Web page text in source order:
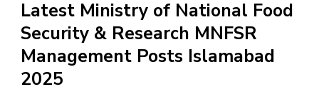
Latest Ministry of National Food
Security & Research MNFSR
Management Posts Islamabad
2025